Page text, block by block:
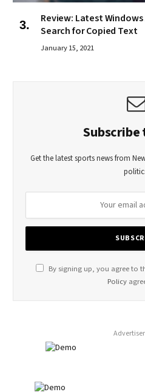
Review: Latest Windows
Search for Copied Text
January 15, 2021
Subscribe
Get the latest sports news from
By signing up, you agree to
Policy